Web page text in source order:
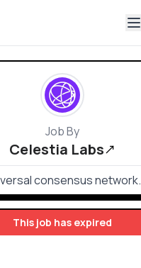
This job has expired
Job By
Celestia Labs
consensus network.